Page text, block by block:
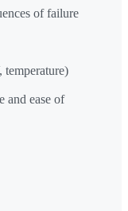
of failure
and ease of